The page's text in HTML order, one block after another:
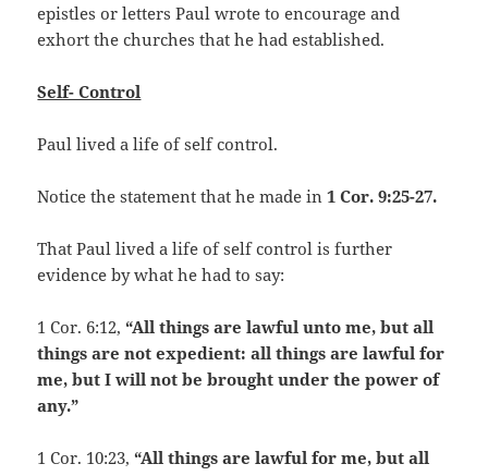
epistles or letters Paul wrote to encourage and
exhort the churches that he had established.
Self- Control
Paul lived a life of self control.
Notice the statement that he made in1 Cor. 9:25-27.
That Paul lived a life of self control is further
evidence by what he had to say:
1 Cor. 6:12,“All things are lawful unto me, but all
things are not expedient: all things are lawful for
me, but I will not be brought under the power of
any.”
1 Cor. 10:23,“All things are lawful for me, but all